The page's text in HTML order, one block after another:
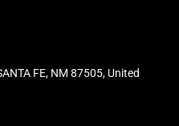
FE, NM 87505, United